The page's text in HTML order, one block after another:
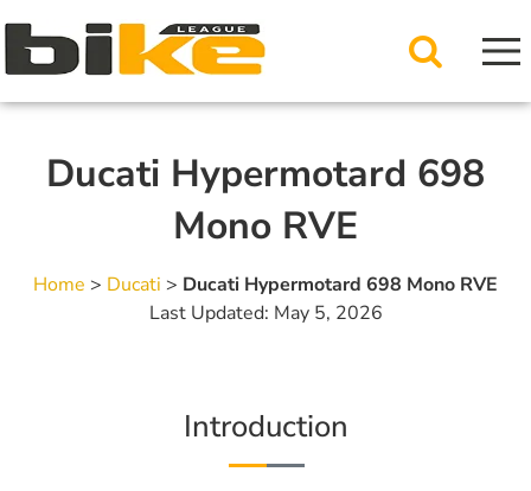
Ducati Hypermotard 698
Mono RVE
Home > Ducati > Ducati Hypermotard 698 Mono RVE
Last Updated: May 5, 2026
Introduction